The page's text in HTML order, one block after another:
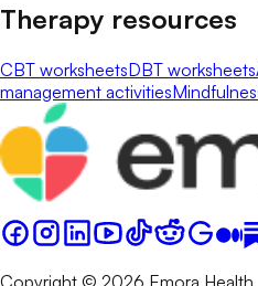
Therapy resources
CBT worksheetsDBT worksheets
management activities
Copyright © 2026 Emora Health